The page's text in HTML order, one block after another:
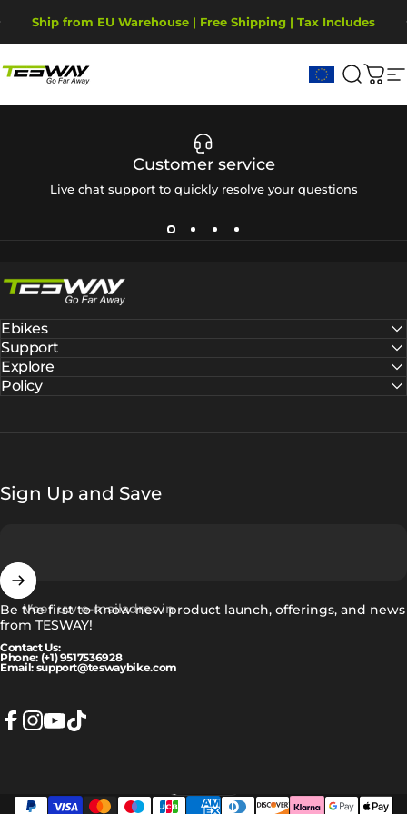
Ship from EU Warehouse | Free Shipping | Tax Includes
2-Year Warranty, covering motor, battery, display.
Tesway EU
Customer service
Live chat support to quickly resolve your questions
Ebikes
Support
Explore
Policy
Sign Up and Save
Voer uw e-mailadres in
Be the first to know new product launch, offerings, and news
from TESWAY!
Contact Us:
Phone: (+1) 9517536928
Email: support@teswaybike.com
Taal